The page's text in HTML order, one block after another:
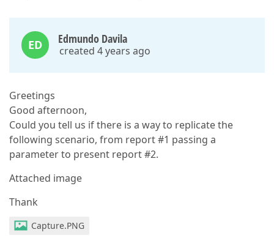
ED Edmundo Davila
created 4 years ago
Greetings
Good afternoon,
Could you tell us if there is a way to replicate the
following scenario, from report #1 passing a
parameter to present report #2.
Attached image
Thank
Capture.PNG